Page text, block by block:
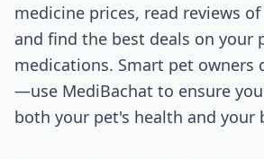
medicine prices, read reviews
and find the best deals on your
medications. Smart pet owners
—use MediBachat to ensure
both your pet's health and your